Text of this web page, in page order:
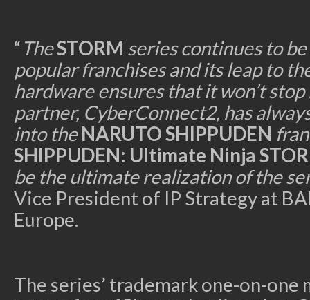
“ TheSTORM series continues to
popular franchises and its leap to
hardware ensures that it won’t
partner, CyberConnect2, has
into theNARUTO SHIPPUDEN
SHIPPUDEN: Ultimate Ninja
be the ultimate realization of the
Vice President of IP Strategy at
Europe.
The series’ trademark one-on-